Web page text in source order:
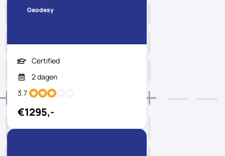
Geodesy
Certified
2 dagen
3.7
€1295,-